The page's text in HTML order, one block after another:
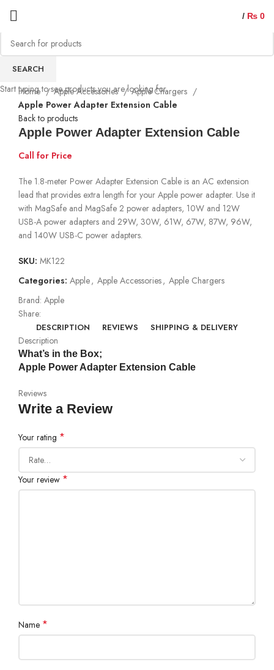
/ ₨ 0
Sold out
Home Apple Accessories
Apple Chargers
Apple Power Adapter Extension Cable
Back to products
Apple Power Adapter Extension Cable
Call for Price
The 1.8-meter Power Adapter Extension Cable is an AC extension
lead that provides extra length for your Apple power adapter. Use it
with MagSafe and MagSafe 2 power adapters, 10W and 12W
USB-A power adapters and 29W, 30W, 61W, 67W, 87W, 96W,
and 140W USB-C power adapters.
SKU: MK122
Categories: Apple, Apple Accessories, Apple Chargers
Brand: Apple
Share:
DESCRIPTION REVIEWS SHIPPING & DELIVERY
Description
What’s in the Box;
Apple Power Adapter Extension Cable
Reviews
Write a Review
Your rating *
Your review *
Name *
SEARCH
Start typing to see products you are looking for.